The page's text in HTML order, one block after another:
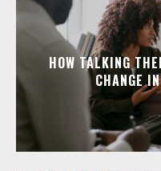
HOW TALKING
CHANGE